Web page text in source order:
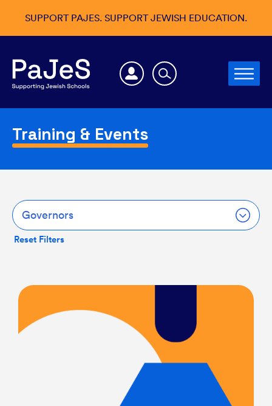
SUPPORT PAJES. SUPPORT JEWISH EDUCATION.
Training & Events
Governors
Reset Filters